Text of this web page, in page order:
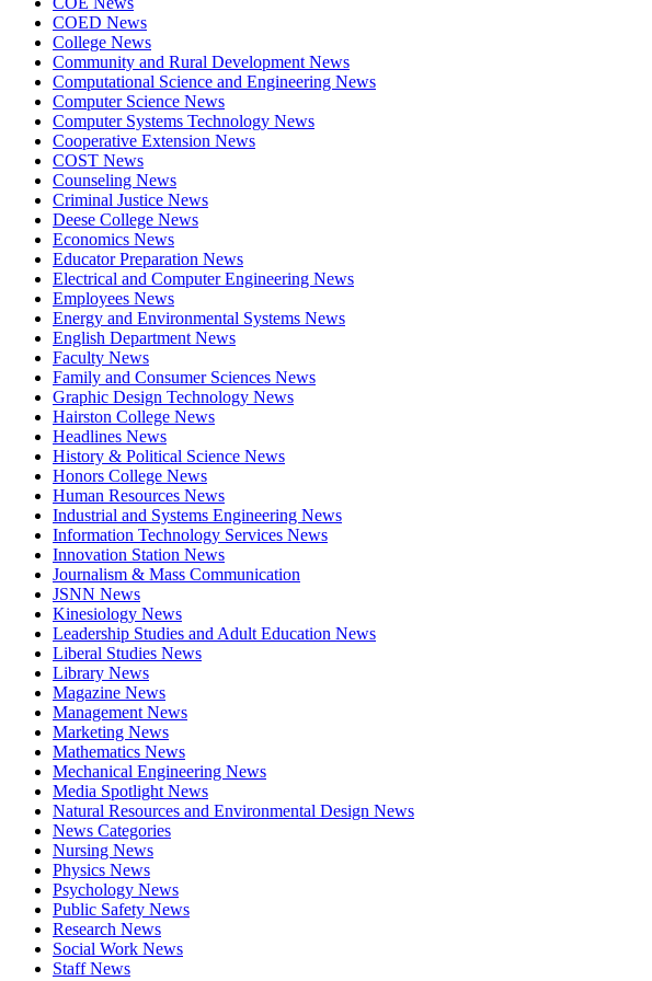
COED News
College News
Community and Rural Development News
Computational Science and Engineering News
Computer Science News
Computer Systems Technology News
Cooperative Extension News
COST News
Counseling News
Criminal Justice News
Deese College News
Economics News
Educator Preparation News
Electrical and Computer Engineering News
Employees News
Energy and Environmental Systems News
English Department News
Faculty News
Family and Consumer Sciences News
Graphic Design Technology News
Hairston College News
Headlines News
History & Political Science News
Honors College News
Human Resources News
Industrial and Systems Engineering News
Information Technology Services News
Innovation Station News
Journalism & Mass Communication
JSNN News
Kinesiology News
Leadership Studies and Adult Education News
Liberal Studies News
Library News
Magazine News
Management News
Marketing News
Mathematics News
Mechanical Engineering News
Media Spotlight News
Natural Resources and Environmental Design News
News Categories
Nursing News
Physics News
Psychology News
Public Safety News
Research News
Social Work News
Staff News